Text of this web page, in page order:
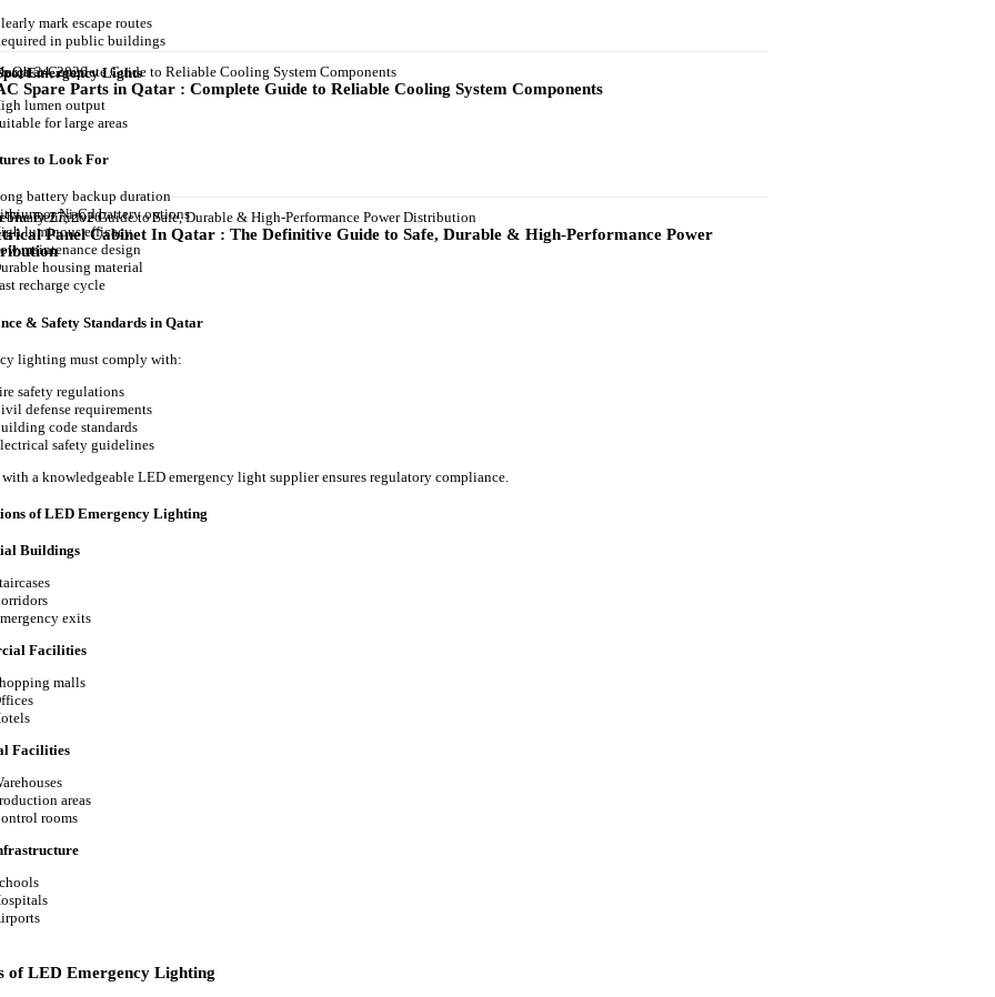
24, 2026
Spare Parts in Qatar : Complete Guide to Reliable Cooling System Components
27, 2026
Panel Cabinet In Qatar : The Definitive Guide to Safe, Durable & High-Performance Power
mark escape routes
in public buildings
Emergency Lights
lumen output
for large areas
to Look For
battery backup duration
or Ni-Cd battery options
luminous efficacy
maintenance design
housing material
recharge cycle
& Safety Standards in Qatar
lighting must comply with:
safety regulations
defense requirements
code standards
safety guidelines
a knowledgeable LED emergency light supplier ensures regulatory compliance.
of LED Emergency Lighting
Buildings
exits
Facilities
malls
Facilities
areas
rooms
of LED Emergency Lighting